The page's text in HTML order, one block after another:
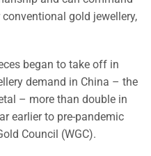
gold jewellery,
began to take off in
demand in China – the
– more than double in
earlier to pre-pandemic
Council (WGC).